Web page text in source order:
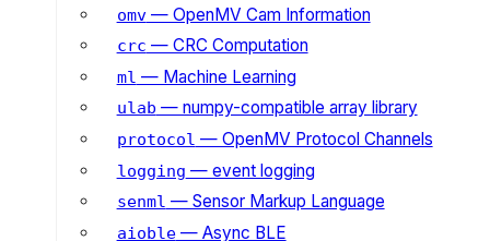
omv— OpenMV Cam Information
crc — CRC Computation
ml — Machine Learning
ulab — numpy-compatible array library
protocol — OpenMV Protocol Channels
logging — event logging
senml — Sensor Markup Language
aioble— Async BLE